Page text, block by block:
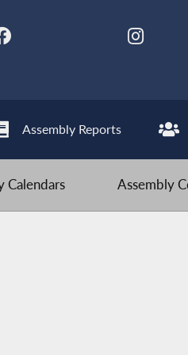
Assembly Reports
Calendars Assembly